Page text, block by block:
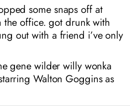
some snaps off at
the office. got drunk with
out with a friend i’ve only
gene wilder willy wonka
Walton Goggins as